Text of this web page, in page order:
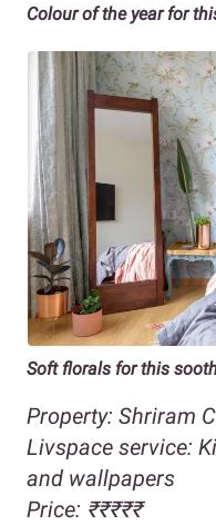
Colour of the year for
Soft florals for this
Property: Shriram
Livspace service:
and wallpapers
Price: ₹₹₹₹₹